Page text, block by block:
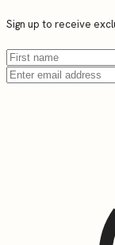
Sign up to receive